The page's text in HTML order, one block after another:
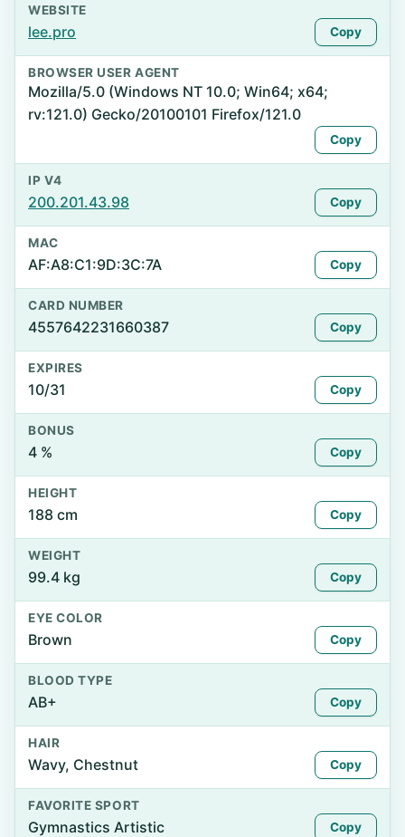
WEBSITE
lee.pro Copy
BROWSER USER AGENT
Mozilla/5.0 (Windows NT 10.0; Win64; x64;
rv:121.0) Gecko/20100101 Firefox/121.0
Copy
IP V4
200.201.43.98 Copy
MAC
AF:A8:C1:9D:3C:7A Copy
CARD NUMBER
4557642231660387 Copy
EXPIRES
10/31 Copy
BONUS
4 % Copy
HEIGHT
188 cm Copy
WEIGHT
99.4 kg Copy
EYE COLOR
Brown Copy
BLOOD TYPE
AB+ Copy
HAIR
Wavy, Chestnut Copy
FAVORITE SPORT
Gymnastics Artistic Copy